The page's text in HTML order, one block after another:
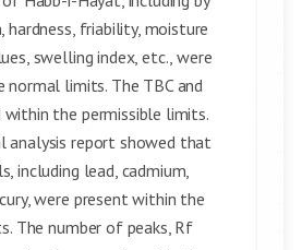
hardness, friability, moisture
swelling index, etc., were
limits. The TBC and
within the permissible limits.
analysis report showed that
including lead, cadmium,
were present within the
The number of peaks, Rf